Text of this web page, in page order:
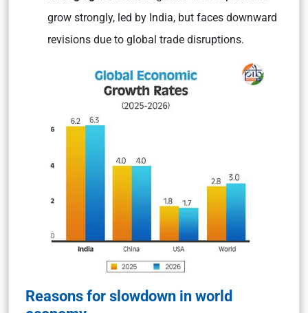
grow strongly, led by India, but faces downward
revisions due to global trade disruptions.
Reasons for slowdown in world